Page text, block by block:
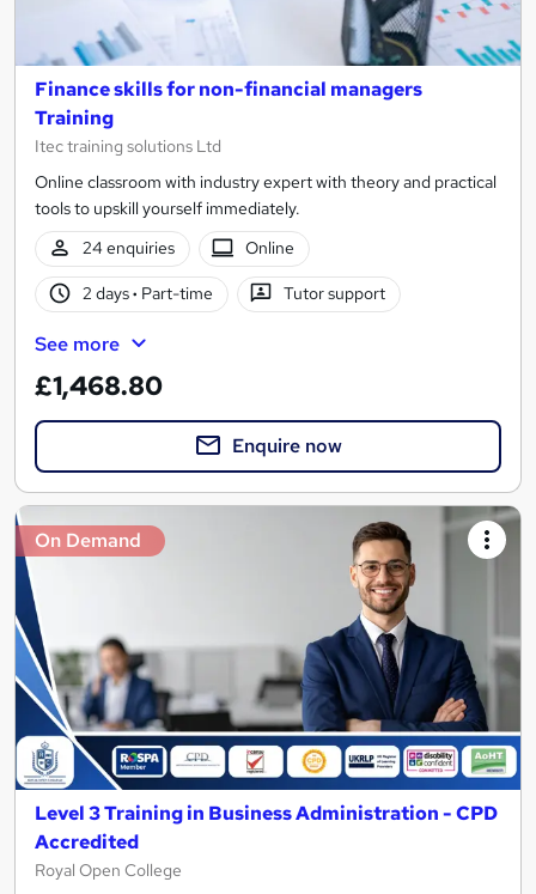
Finance skills for non-financial managers
Training
Itec training solutions Ltd
Online classroom with industry expert with theory and practical
tools to upskill yourself immediately.
24 enquiries
Online
2 days· Part-time Tutor support
See more
£1,468.80
Enquire now
On Demand
Level 3 Training in Business Administration - CPD
Accredited
Royal Open College